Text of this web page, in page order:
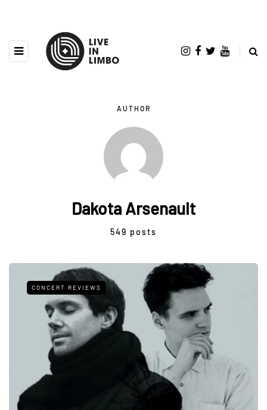
AUTHOR
Dakota Arsenault
549 posts
CONCERT REVIEWS